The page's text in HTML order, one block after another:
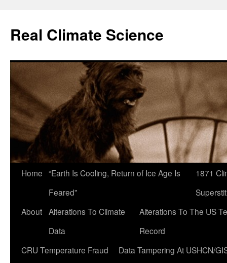
content
Real Climate Science
Home “Earth Is Cooling, Return of Ice Age Is
Feared”
1871
About Alterations To Climate
Data
Alterations To The US
Record
CRU Temperature Fraud
Data Tampering At USHCN/